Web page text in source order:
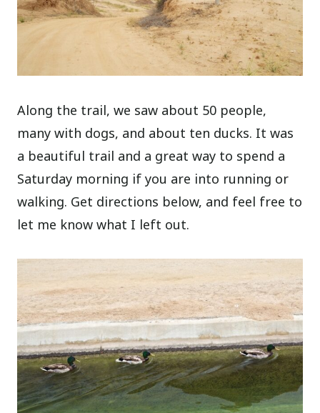
Along the trail, we saw about 50 people,
many with dogs, and about ten ducks. It was
a beautiful trail and a great way to spend a
Saturday morning if you are into running or
walking. Get directions below, and feel free to
let me know what I left out.